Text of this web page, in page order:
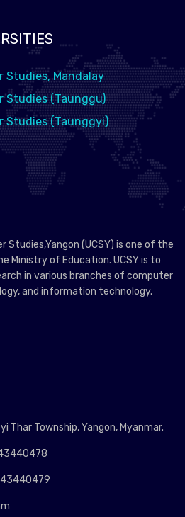
Studies, Mandalay
Studies (Taunggu)
Studies (Taunggyi)
Studies,Yangon (UCSY) is one of the
Ministry of Education. UCSY is to
in various branches of computer
and information technology.
Thar Township, Yangon, Myanmar.